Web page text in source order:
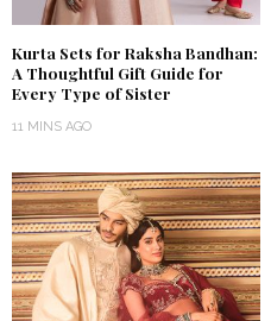
Kurta Sets for Raksha Bandhan:
A Thoughtful Gift Guide for
Every Type of Sister
11 MINS AGO